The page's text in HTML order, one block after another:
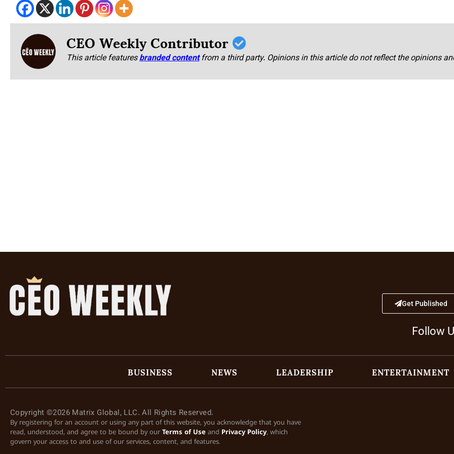
CEO Weekly Contributor
This article featuresbranded content from a third party. Opinions in this article do not reflect the opinions
Get Published
Follow
BUSINESS NEWS LEADERSHIP ENTERTAINMENT
Copyright ©2026 Matrix Global, LLC. All Rights Reserved.
By registering for an account or using any part of this website, you acknowledge that you have
read, understood, and agree to be bound by our Terms of Use and Privacy Policy, which
govern your access to and use of our services, content, and features.